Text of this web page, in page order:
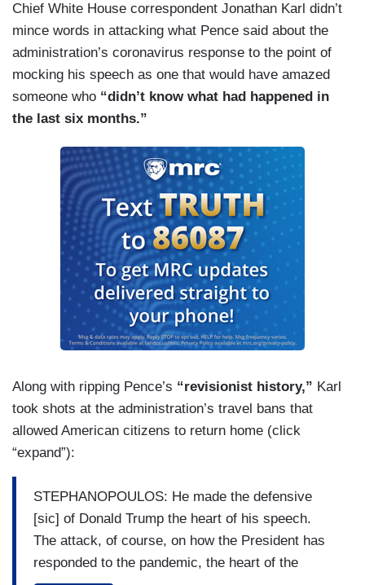
Chief White House correspondent Jonathan Karl didn’t
mince words in attacking what Pence said about the
administration’s coronavirus response to the point of
mocking his speech as one that would have amazed
someone who “didn’t know what had happened in
the last six months.”
Along with ripping Pence’s “revisionist history,” Karl
took shots at the administration’s travel bans that
allowed American citizens to return home (click
“expand”):
STEPHANOPOULOS: He made the defensive
[sic] of Donald Trump the heart of his speech.
The attack, of course, on how the President has
responded to the pandemic, the heart of the